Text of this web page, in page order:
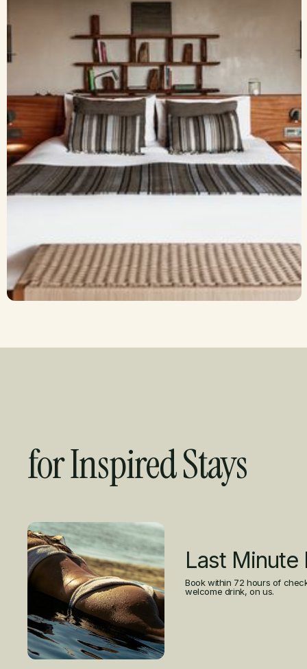
for Inspired Stays
Last Minute
Book within 72 hours of
welcome drink, on us.